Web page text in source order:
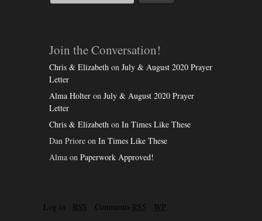
Join the Conversation!
Chris & Elizabeth on July & August 2020 Prayer
Letter
Alma Holter on July & August 2020 Prayer
Letter
Chris & Elizabeth on In Times Like These
Dan Priore on In Times Like These
Alma on Paperwork Approved!
Log in RSS Comments RSS WP